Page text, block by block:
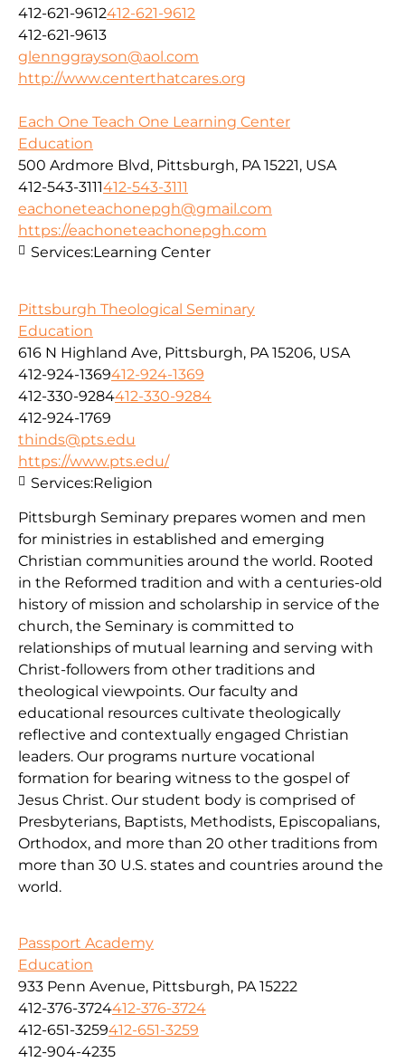
412-621-9612412-621-9612
412-621-9613
glennggrayson@aol.com
http://www.centerthatcares.org
Each One Teach One Learning Center
Education
500 Ardmore Blvd, Pittsburgh, PA 15221, USA
412-543-3111412-543-3111
eachoneteachonepgh@gmail.com
https://eachoneteachonepgh.com
Services:Learning Center
Pittsburgh Theological Seminary
Education
616 N Highland Ave, Pittsburgh, PA 15206, USA
412-924-1369412-924-1369
412-330-9284412-330-9284
412-924-1769
thinds@pts.edu
https://www.pts.edu/
Pittsburgh Seminary prepares women and men
for ministries in established and emerging
Christian communities around the world. Rooted
in the Reformed tradition and with a centuries-old
history of mission and scholarship in service of the
church, the Seminary is committed to
relationships of mutual learning and serving with
Christ-followers from other traditions and
theological viewpoints. Our faculty and
educational resources cultivate theologically
reflective and contextually engaged Christian
leaders. Our programs nurture vocational
formation for bearing witness to the gospel of
Jesus Christ. Our student body is comprised of
Presbyterians, Baptists, Methodists, Episcopalians,
Orthodox, and more than 20 other traditions from
more than 30 U.S. states and countries around the
world.
Services:Religion
Passport Academy
Education
933 Penn Avenue, Pittsburgh, PA 15222
412-376-3724412-376-3724
412-651-3259412-651-3259
412-904-4235